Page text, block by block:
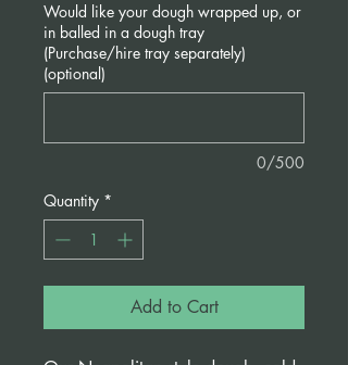
Would like your dough wrapped up, or
in balled in a dough tray
(Purchase/hire tray separately)
(optional)
0/500
Quantity *
Add to Cart